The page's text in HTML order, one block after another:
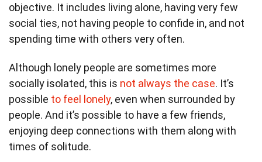
objective. It includes living alone, having very few
social ties, not having people to confide in, and not
spending time with others very often.
Although lonely people are sometimes more
socially isolated, this is not always the case. It’s
possible to feel lonely, even when surrounded by
people. And it’s possible to have a few friends,
enjoying deep connections with them along with
times of solitude.